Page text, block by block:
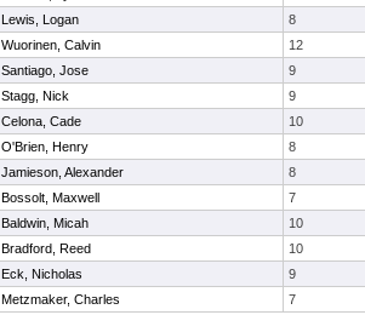
Lewis, Logan
8
Wuorinen, Calvin
12
Santiago, Jose
9
Stagg, Nick
9
Celona, Cade
10
O'Brien, Henry
8
Jamieson, Alexander
8
Bossolt, Maxwell
7
Baldwin, Micah
10
Bradford, Reed
10
Eck, Nicholas
9
Metzmaker, Charles 7